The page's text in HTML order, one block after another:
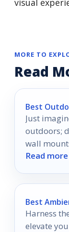
MORE TO
Read
Best
Just
outdoors;
wall
an
Read
Best
Harness
elevate